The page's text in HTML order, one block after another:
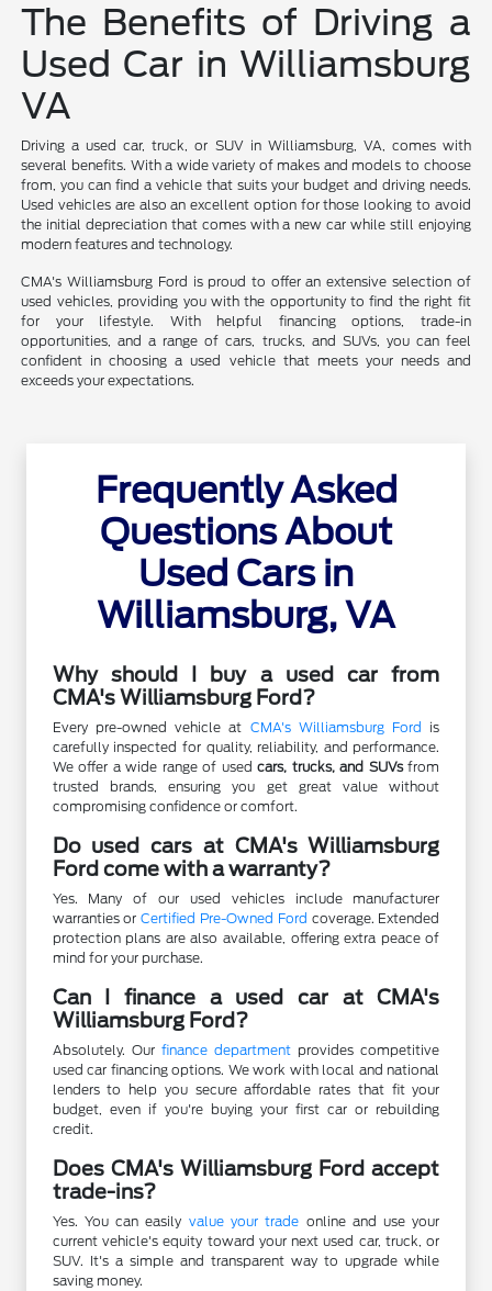
The Benefits of Driving a
Used Car in Williamsburg
VA
Driving a used car, truck, or SUV in Williamsburg, VA, comes with
several benefits. With a wide variety of makes and models to choose
from, you can find a vehicle that suits your budget and driving needs.
Used vehicles are also an excellent option for those looking to avoid
the initial depreciation that comes with a new car while still enjoying
modern features and technology.
CMA's Williamsburg Ford is proud to offer an extensive selection of
used vehicles, providing you with the opportunity to find the right fit
for your lifestyle. With helpful financing options, trade-in
opportunities, and a range of cars, trucks, and SUVs, you can feel
confident in choosing a used vehicle that meets your needs and
exceeds your expectations.
Frequently Asked
Questions About
Used Cars in
Williamsburg, VA
Why should I buy a used car from
CMA's Williamsburg Ford?
Every pre-owned vehicle at CMA's Williamsburg Ford is
carefully inspected for quality, reliability, and performance.
We offer a wide range of usedcars, trucks, and SUVsfrom
trusted brands, ensuring you get great value without
compromising confidence or comfort.
Do used cars at CMA's Williamsburg
Ford come with a warranty?
Yes. Many of our used vehicles include manufacturer
warranties orCertified Pre-Owned Ford coverage. Extended
protection plans are also available, offering extra peace of
mind for your purchase.
Can I finance a used car at CMA's
Williamsburg Ford?
Absolutely. Our finance department provides competitive
used car financing options. We work with local and national
lenders to help you secure affordable rates that fit your
budget, even if you're buying your first car or rebuilding
credit.
Does CMA's Williamsburg Ford accept
trade-ins?
Yes. You can easily value your trade online and use your
current vehicle's equity toward your next used car, truck, or
SUV. It's a simple and transparent way to upgrade while
saving money.